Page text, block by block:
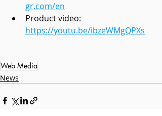
gr.com/en
Product video:
https://youtu.be/ibzeWMgQPXs
Web Media
News